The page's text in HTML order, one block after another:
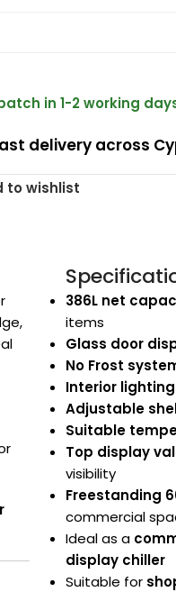
in 1-2 working
delivery across
to wishlist
386L net
items
Glass door
No Frost
Interior lighting
Adjustable
Suitable
Top display
visibility
Freestanding
commercial
Ideal as a
display chiller
Suitable for